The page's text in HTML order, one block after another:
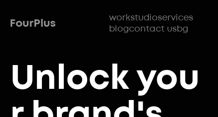
FourPlus
workstudioservices
blogcontact usbg
Unlock you